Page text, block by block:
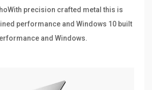
precision crafted metal this is
performance and Windows 10 built
and Windows.